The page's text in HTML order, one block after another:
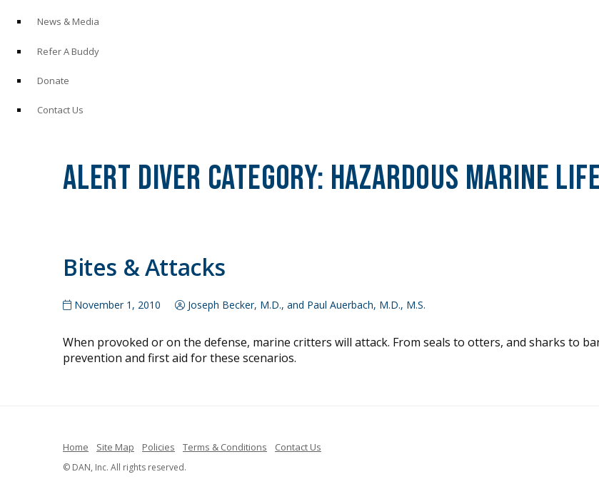
News & Media
Refer A Buddy
Donate
Contact Us
Alert Diver Category: Hazardous Marine
Bites & Attacks
November 1, 2010 Joseph Becker, M.D., and Paul Auerbach, M.D., M.S.
When provoked or on the defense, marine critters will attack. From seals to otters, and sharks to
prevention and first aid for these scenarios.
Home Site Map Policies Terms & Conditions Contact Us
© DAN, Inc. All rights reserved.